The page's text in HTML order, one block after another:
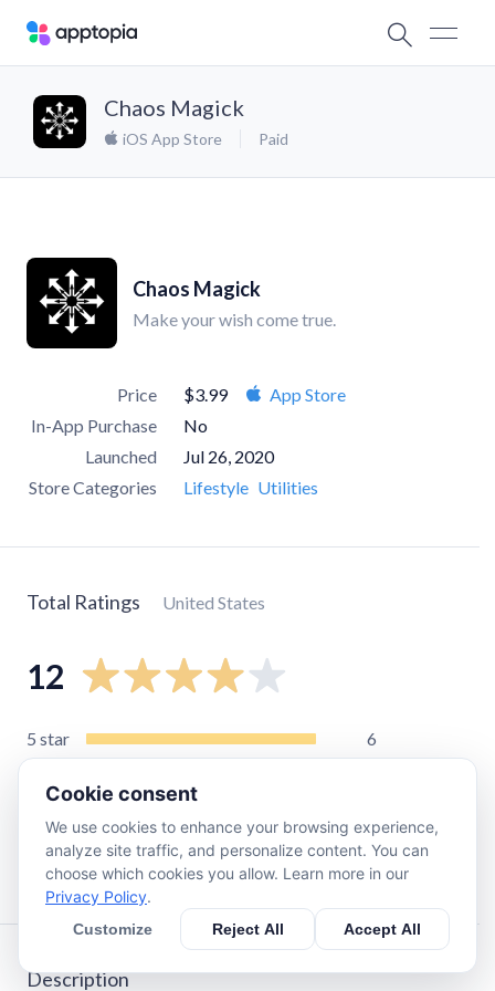
Chaos Magick
iOS App Store Paid
Chaos Magick
Make your wish come true.
Price $3.99
App Store
In-App Purchase
No
Launched
Jul 26, 2020
Store Categories
Lifestyle Utilities
Total Ratings United States
12
5 star
6
star
star
1
star 2
Description
Cookie consent
We use cookies to enhance your browsing experience,
analyze site traffic, and personalize content. You can
choose which cookies you allow. Learn more in our
Privacy Policy.
Customize Reject All Accept All